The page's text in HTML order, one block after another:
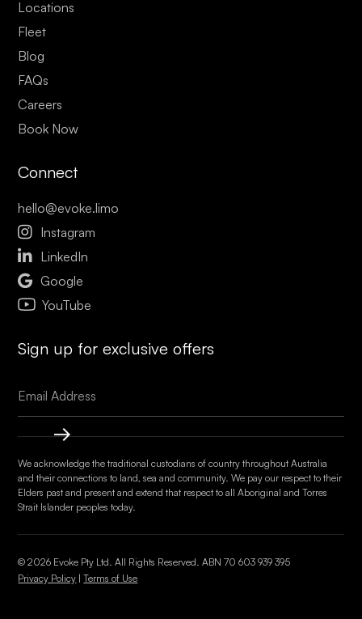
Locations
Fleet
Blog
FAQs
Careers
Book Now
Connect
hello@evoke.limo
 Instagram
 LinkedIn
 Google
YouTube
Sign up for exclusive offers
We acknowledge the traditional custodians of country throughout Australia
and their connections to land, sea and community. We pay our respect to their
Elders past and present and extend that respect to all Aboriginal and Torres
Strait Islander peoples today.
© 2026 Evoke Pty Ltd. All Rights Reserved. ABN 70 603 939 395
Privacy Policy |Terms of Use